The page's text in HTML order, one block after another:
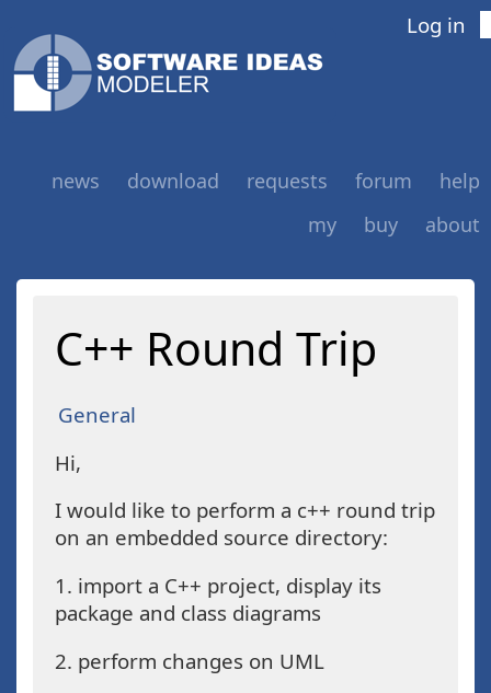
Log in
news download requests forum
help
my
buy about
C++ Round Trip
General
Hi,
I would like to perform a c++ round trip
on an embedded source directory:
1. import a C++ project, display its
package and class diagrams
2. perform changes on UML